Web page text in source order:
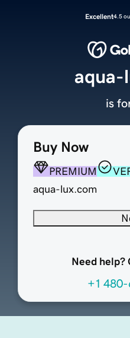
Excellent4.5
Buy Now
PREMIUM
aqua-lux.com
Need help?
+1
aqua-
is